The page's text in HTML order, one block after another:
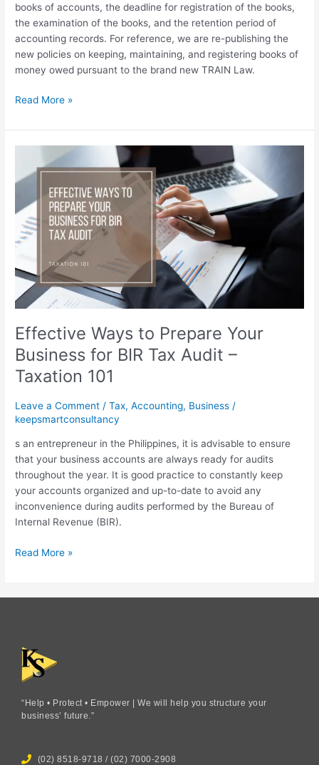
books of accounts, the deadline for registration of the books,
the examination of the books, and the retention period of
accounting records. For reference, we are re-publishing the
new policies on keeping, maintaining, and registering books of
money owed pursuant to the brand new TRAIN Law.
Read More »
Effective Ways to Prepare Your
Business for BIR Tax Audit –
Taxation 101
Leave a Comment /Tax,Accounting, Business /
keepsmartconsultancy
s an entrepreneur in the Philippines, it is advisable to ensure
that your business accounts are always ready for audits
throughout the year. It is good practice to constantly keep
your accounts organized and up-to-date to avoid any
inconvenience during audits performed by the Bureau of
Internal Revenue (BIR).
Ways
to
Prepare
Your
Business
for
BIR
Tax
Audit
–
Taxation
101
Read More »
“Help • Protect • Empower | We will help you structure your
business’ future.”
(02) 8518-9718 / (02) 7000-2908